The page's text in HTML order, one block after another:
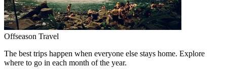
Offseason Travel
The best trips happen when everyone else stays home. Explore
where to go in each month of the year.